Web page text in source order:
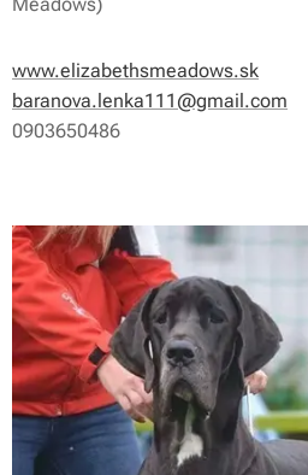
www.elizabethsmeadows.sk
baranova.lenka111@gmail.com
0903650486